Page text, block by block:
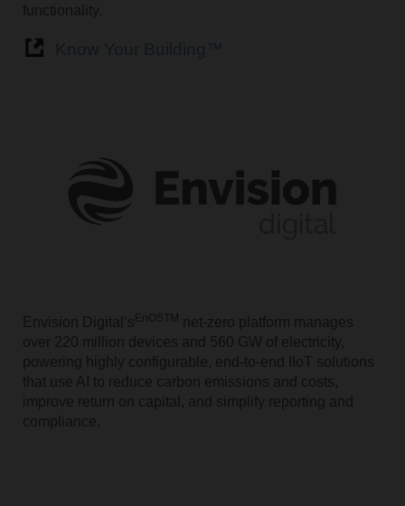
functionality.
Envision Digital’s
net-zero platform manages
over 220 million devices and 560 GW of electricity,
powering highly configurable, end-to-end IIoT solutions
that use AI to reduce carbon emissions and costs,
improve return on capital, and simplify reporting and
compliance.